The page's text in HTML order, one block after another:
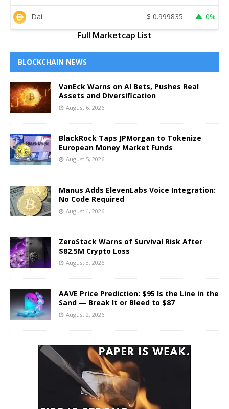
Dai $ 0.999835 0%
Full Marketcap List
BLOCKCHAIN NEWS
VanEck Warns on AI Bets, Pushes Real
Assets and Diversification
August 6, 2026
BlackRock Taps JPMorgan to Tokenize
European Money Market Funds
August 5, 2026
Manus Adds ElevenLabs Voice Integration:
No Code Required
August 4, 2026
ZeroStack Warns of Survival Risk After
$82.5M Crypto Loss
August 3, 2026
AAVE Price Prediction: $95 Is the Line in the
Sand — Break It or Bleed to $87
August 2, 2026